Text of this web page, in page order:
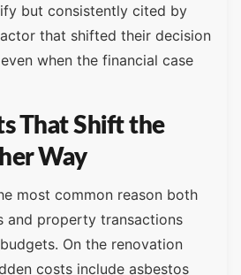
but consistently cited by
that shifted their decision
when the financial case
That Shift the
Way
most common reason both
and property transactions
On the renovation
costs include asbestos